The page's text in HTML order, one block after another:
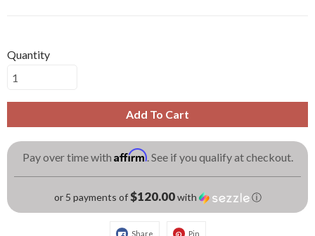
Quantity
Add To Cart
Pay over time with Affirm. See if you qualify at checkout.
or 5 payments of$120.00with ⓘ
Share Pin